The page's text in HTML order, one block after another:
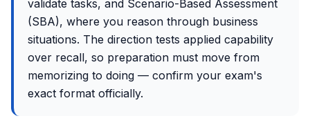
validate tasks, and Scenario-Based Assessment
(SBA), where you reason through business
situations. The direction tests applied capability
over recall, so preparation must move from
memorizing to doing — confirm your exam's
exact format officially.